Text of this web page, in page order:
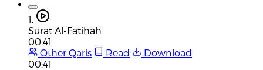
1.
Surat Al-Fatihah
00:41
Other Qaris
Read
Download
00:41